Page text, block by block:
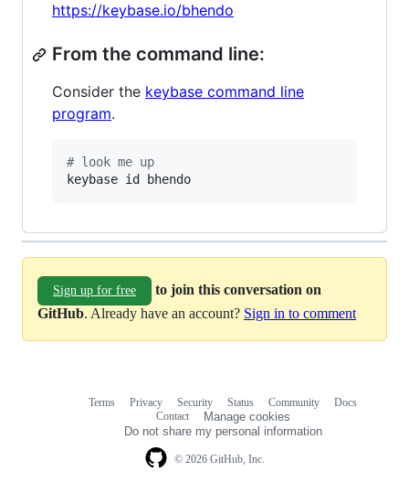
https://keybase.io/bhendo
From the command line:
Consider the keybase command line
program.
# look me up
keybase id bhendo
Sign up for free
to join this conversation on
GitHub. Already have an account? Sign in to comment
© 2026 GitHub, Inc.
Terms Privacy Security Status Community
Docs
Contact
Manage cookies
Do not share my personal information